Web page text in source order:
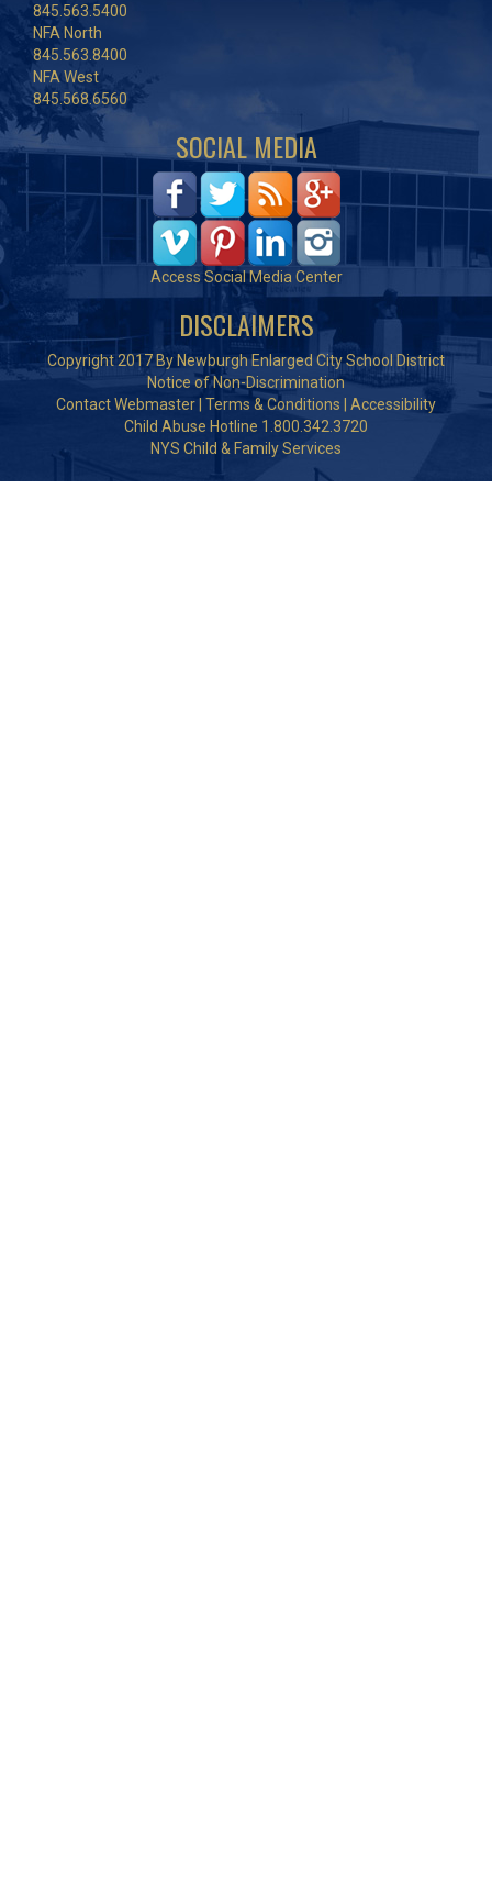
845.563.5400
NFA North
845.563.8400
NFA West
845.568.6560
SOCIAL MEDIA
Access Social Media Center
DISCLAIMERS
Copyright 2017 By Newburgh Enlarged City School District
Notice of Non-Discrimination
Contact Webmaster Terms & Conditions
Accessibility
Child Abuse Hotline 1.800.342.3720
NYS Child & Family Services